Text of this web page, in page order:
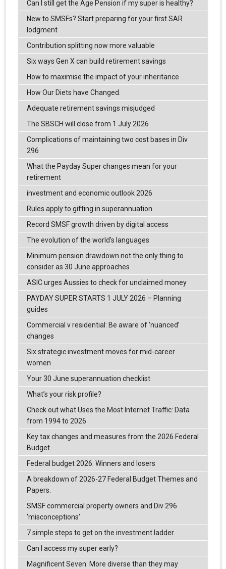
Can I still get the Age Pension if my super is healthy?
New to SMSFs? Start preparing for your first SAR
lodgment
Contribution splitting now more valuable
Six ways Gen X can build retirement savings
How to maximise the impact of your inheritance
How Our Diets have Changed.
Adequate retirement savings misjudged
The SBSCH will close from 1 July 2026
Complications of maintaining two cost bases in Div
296
What the Payday Super changes mean for your
retirement
investment and economic outlook 2026
Rules apply to gifting in superannuation
Record SMSF growth driven by digital access
The evolution of the world's languages
Minimum pension drawdown not the only thing to
consider as 30 June approaches
ASIC urges Aussies to check for unclaimed money
PAYDAY SUPER STARTS 1 JULY 2026 – Planning
guides
Commercial v residential: Be aware of ‘nuanced’
changes
Six strategic investment moves for mid-career
women
Your 30 June superannuation checklist
What’s your risk profile?
Check out what Uses the Most Internet Traffic: Data
from 1994 to 2026
Key tax changes and measures from the 2026 Federal
Budget
Federal budget 2026: Winners and losers
A breakdown of 2026-27 Federal Budget Themes and
Papers.
SMSF commercial property owners and Div 296
‘misconceptions’
7 simple steps to get on the investment ladder
Can I access my super early?
Magnificent Seven: More diverse than they may